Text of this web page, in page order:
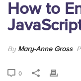
How to
By Mary-Anne Gross
0